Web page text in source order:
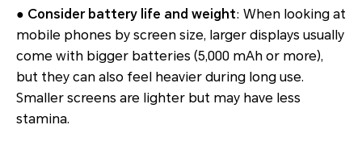
● Consider battery life and weight: When looking at
mobile phones by screen size, larger displays usually
come with bigger batteries (5,000 mAh or more),
but they can also feel heavier during long use.
Smaller screens are lighter but may have less
stamina.